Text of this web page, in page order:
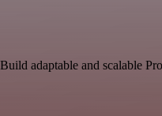
adaptable and